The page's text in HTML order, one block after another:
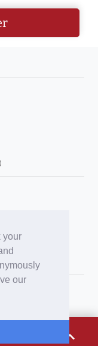
your
our
expand_less